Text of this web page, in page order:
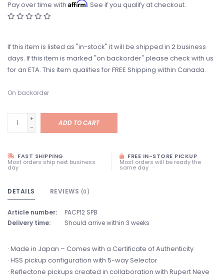
Pay over time with Affirm. See if you qualify at checkout.
If this item is listed as "in-stock" it will be shipped in 2 business
days. If this item is marked "on backorder" please check with us
for an ETA. This item qualifies for FREE Shipping within Canada.
On backorder
+
-
ADD TO CART
FAST SHIPPING
Most orders ship next business
day
FREE IN-STORE PICKUP
Most orders will be ready the
same day
DETAILS REVIEWS (0)
Article number:
PACP12 SPB
Delivery time:
Should arrive within 3 weeks
· Made in Japan – Comes with a Certificate of Authenticity
· HSS pickup configuration with 5-way Selector
· Reflectone pickups created in collaboration with Rupert Neve